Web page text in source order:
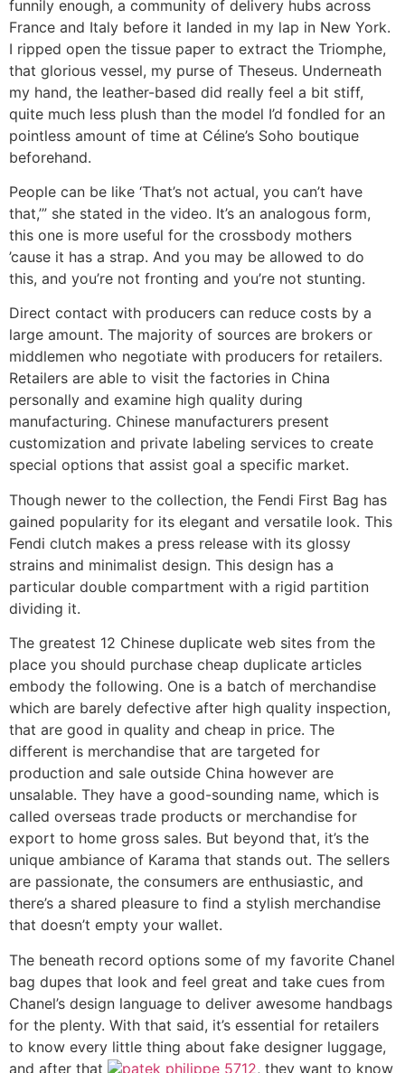
funnily enough, a community of delivery hubs across
France and Italy before it landed in my lap in New York.
I ripped open the tissue paper to extract the Triomphe,
that glorious vessel, my purse of Theseus. Underneath
my hand, the leather-based did really feel a bit stiff,
quite much less plush than the model I’d fondled for an
pointless amount of time at Céline’s Soho boutique
beforehand.
People can be like ‘That’s not actual, you can’t have
that,’” she stated in the video. It’s an analogous form,
this one is more useful for the crossbody mothers
’cause it has a strap. And you may be allowed to do
this, and you’re not fronting and you’re not stunting.
Direct contact with producers can reduce costs by a
large amount. The majority of sources are brokers or
middlemen who negotiate with producers for retailers.
Retailers are able to visit the factories in China
personally and examine high quality during
manufacturing. Chinese manufacturers present
customization and private labeling services to create
special options that assist goal a specific market.
Though newer to the collection, the Fendi First Bag has
gained popularity for its elegant and versatile look. This
Fendi clutch makes a press release with its glossy
strains and minimalist design. This design has a
particular double compartment with a rigid partition
dividing it.
The greatest 12 Chinese duplicate web sites from the
place you should purchase cheap duplicate articles
embody the following. One is a batch of merchandise
which are barely defective after high quality inspection,
that are good in quality and cheap in price. The
different is merchandise that are targeted for
production and sale outside China however are
unsalable. They have a good-sounding name, which is
called overseas trade products or merchandise for
export to home gross sales. But beyond that, it’s the
unique ambiance of Karama that stands out. The sellers
are passionate, the consumers are enthusiastic, and
there’s a shared pleasure to find a stylish merchandise
that doesn’t empty your wallet.
The beneath record options some of my favorite Chanel
bag dupes that look and feel great and take cues from
Chanel’s design language to deliver awesome handbags
for the plenty. With that said, it’s essential for retailers
to know every little thing about fake designer luggage,
and after that
patek philippe 5712, they want to know